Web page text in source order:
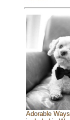
Adorable